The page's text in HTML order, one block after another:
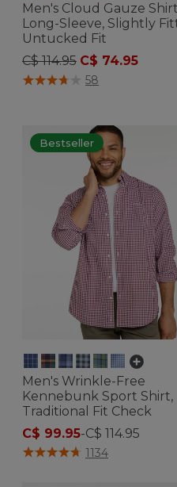
X-Large
X-Small
Men's Cloud Gauze
Long-Sleeve, Slightly
Untucked Fit
Price reduced from
C$ 114.95to
C$ 74.95
3.9 out of 5 Customer Rating
58
Bestseller
Men's Wrinkle-Free
Kennebunk Sport Shirt,
Traditional Fit Check
C$ 99.95-C$ 114.95
4.3 out of 5 Customer Rating
1134